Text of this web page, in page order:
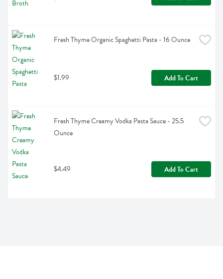
Fresh Thyme Organic Spaghetti Pasta - 16 Ounce
$1.99 Add To Cart
Fresh Thyme Creamy Vodka Pasta Sauce - 25.5
Ounce
$4.49 Add To Cart